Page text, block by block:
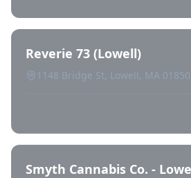
Reverie 73 (Lowell)
1148 Bridge St, Lowell, MA
Smyth Cannabis Co. -